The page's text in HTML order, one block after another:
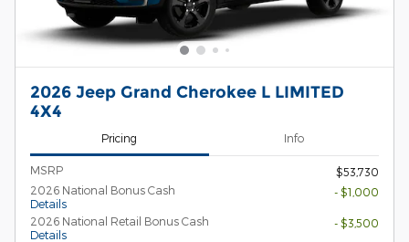
2026 Jeep Grand Cherokee L LIMITED
4X4
Pricing Info
MSRP
$53,730
2026 National Bonus Cash
Details
- $1,000
2026 National Retail Bonus Cash
Details
- $3,500